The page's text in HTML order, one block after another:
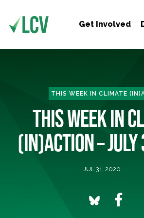
Get Involved
THIS WEEK IN CLIMATE
THIS WEEK IN
(IN)ACTION –
JUL 31, 2020